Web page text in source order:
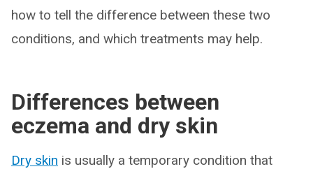
how to tell the difference between these two
conditions, and which treatments may help.
Differences between
eczema and dry skin
Dry skin is usually a temporary condition that